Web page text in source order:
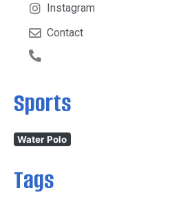
Instagram
Contact
Sports
Water Polo
Tags